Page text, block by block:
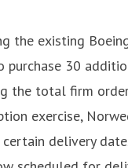
the existing
purchase 30
the total firm
exercise,
delivery